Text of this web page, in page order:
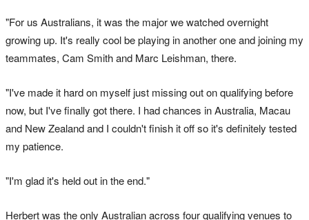
"For us Australians, it was the major we watched overnight
growing up. It's really cool be playing in another one and joining my
teammates, Cam Smith and Marc Leishman, there.
"I've made it hard on myself just missing out on qualifying before
now, but I've finally got there. I had chances in Australia, Macau
and New Zealand and I couldn't finish it off so it's definitely tested
my patience.
"I'm glad it's held out in the end."
Herbert was the only Australian across four qualifying venues to